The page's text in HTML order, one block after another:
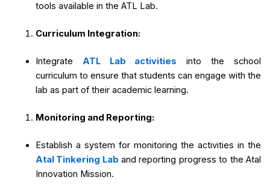
tools available in the ATL Lab.
Curriculum Integration:
Integrate ATL Lab activities into the school
curriculum to ensure that students can engage with the
lab as part of their academic learning.
Monitoring and Reporting:
Establish a system for monitoring the activities in the
Atal Tinkering Lab and reporting progress to the Atal
Innovation Mission.